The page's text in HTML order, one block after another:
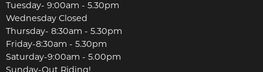
Tuesday- 9:00am - 5.30pm
Wednesday Closed
Thursday- 8:30am - 5.30pm
Friday-8:30am - 5.30pm
Saturday-9:00am - 5.00pm
Sunday-Out Riding!